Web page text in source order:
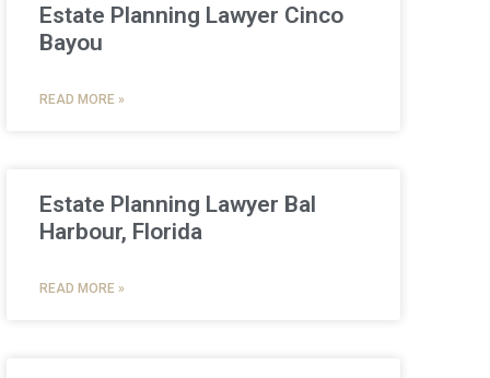
Estate Planning Lawyer Cinco
Bayou
READ MORE »
Estate Planning Lawyer Bal
Harbour, Florida
READ MORE »